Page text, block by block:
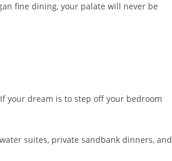
fine dining, your palate will never be
your dream is to step off your bedroom
suites, private sandbank dinners, and